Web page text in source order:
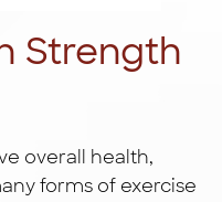
Strength
overall health,
forms of exercise